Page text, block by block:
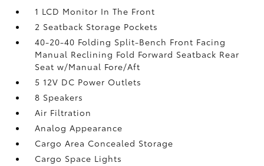
1 LCD Monitor In The Front
2 Seatback Storage Pockets
40-20-40 Folding Split-Bench Front Facing
Manual Reclining Fold Forward Seatback Rear
Seat w/Manual Fore/Aft
5 12V DC Power Outlets
8 Speakers
Air Filtration
Analog Appearance
Cargo Area Concealed Storage
Cargo Space Lights